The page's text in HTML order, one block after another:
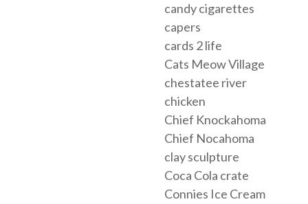
candy cigarettes
capers
cards 2 life
Cats Meow Village
chestatee river
chicken
Chief Knockahoma
Chief Nocahoma
clay sculpture
Coca Cola crate
Connies Ice Cream